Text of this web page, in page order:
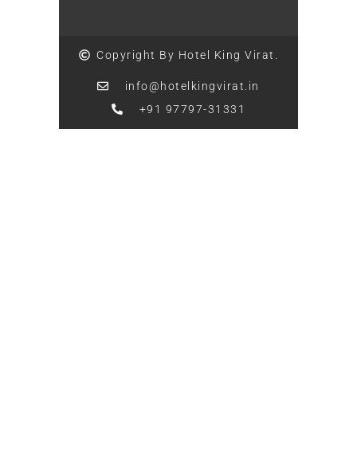
Copyright By Hotel King Virat.
info@hotelkingvirat.in
+91 97797-31331